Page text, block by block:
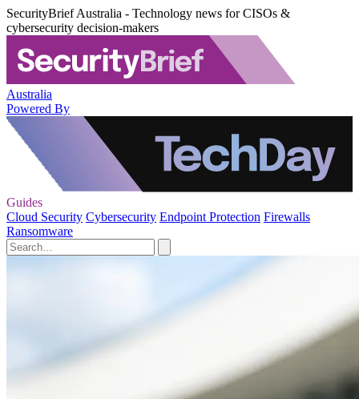
SecurityBrief Australia - Technology news for CISOs &
cybersecurity decision-makers
Australia
Powered By
Guides
Cloud Security Cybersecurity Endpoint Protection Firewalls
Ransomware